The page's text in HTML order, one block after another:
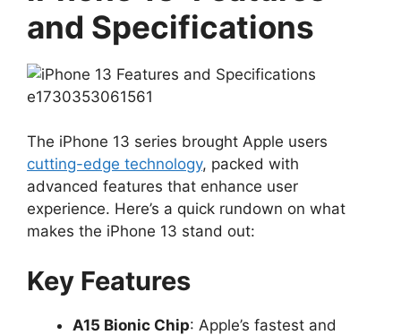
and Specifications
The iPhone 13 series brought Apple users
cutting-edge technology, packed with
advanced features that enhance user
experience. Here’s a quick rundown on what
makes the iPhone 13 stand out:
Key Features
A15 Bionic Chip: Apple’s fastest and